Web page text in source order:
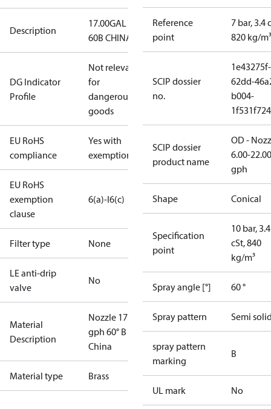
Description
17.00GAL
60B CHINA
DG Indicator
Profile
Not relevant
for
dangerous
goods
EU RoHS
compliance
Yes with
exemptions
EU RoHS
exemption
clause
6(a)-I6(c)
Filter type None
LE anti-drip
valve
No
Material
Description
Nozzle 17.00
gph 60° B
China
Material type Brass
Reference
point
7 bar, 3.4
820 kg/m³
SCIP dossier
no.
1e43275f-
62dd-
b004-
SCIP dossier
product name
OD -
6.00-22.00
gph
Shape Conical
Specification
point
10 bar, 3.4
cSt, 840
kg/m³
Spray angle [°] 60 °
Spray pattern Semi
spray pattern
marking
B
UL mark No